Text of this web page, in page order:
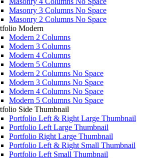
Masonry 3 Columns No Space
Masonry 2 Columns No Space
Modern
Modern 2 Columns
Modern 3 Columns
Modern 4 Columns
Modern 5 Columns
Modern 2 Columns No Space
Modern 3 Columns No Space
Modern 4 Columns No Space
Modern 5 Columns No Space
Side Thumbnail
Portfolio Left & Right Large Thumbnail
Portfolio Left Large Thumbnail
Portfolio Right Large Thumbnail
Portfolio Left & Right Small Thumbnail
Portfolio Left Small Thumbnail